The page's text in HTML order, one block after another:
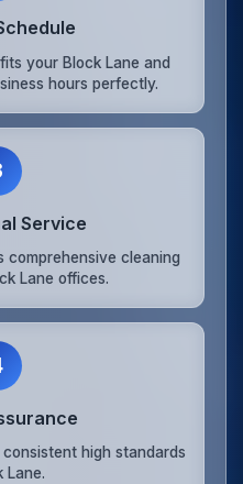
your Block Lane and
hours perfectly.
Service
comprehensive cleaning
Lane offices.
high standards
Lane.